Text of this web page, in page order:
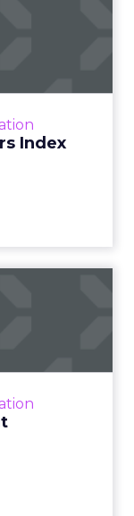
Index
to succ...
and b...